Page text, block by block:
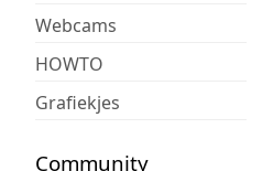
Webcams
HOWTO
Grafiekjes
Community